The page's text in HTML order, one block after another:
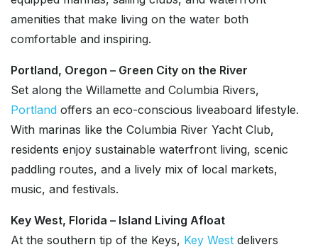
amenities that make living on the water both
comfortable and inspiring.
Portland, Oregon – Green City on the River
Set along the Willamette and Columbia Rivers,
Portland offers an eco-conscious liveaboard lifestyle.
With marinas like the Columbia River Yacht Club,
residents enjoy sustainable waterfront living, scenic
paddling routes, and a lively mix of local markets,
music, and festivals.
Key West, Florida – Island Living Afloat
At the southern tip of the Keys, Key West delivers